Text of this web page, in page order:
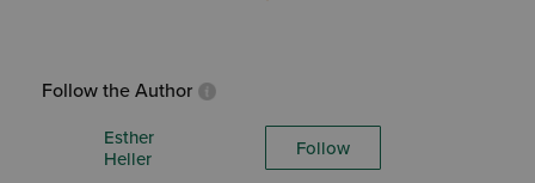
Follow the Author
Esther
Heller
Follow